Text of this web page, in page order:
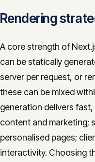
Rendering
A core strength of
can be statically
server per request, or
these can be mixed
generation delivers
content and marketing;
personalised pages;
interactivity. Choosing